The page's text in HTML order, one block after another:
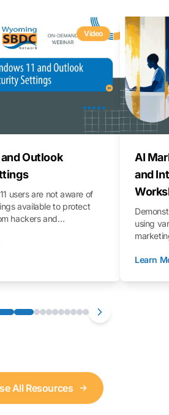
Video
Outlook
users are not aware of
available to protect
hackers and
settings, as well as best
along with on your own
AI
and
using
Learn
All Resources